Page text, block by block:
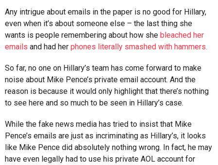
Any intrigue about emails in the paper is no good for Hillary,
even when it’s about someone else – the last thing she
wants is people remembering about how she bleached her
emails and had her phones literally smashed with hammers.
So far, no one on Hillary’s team has come forward to make
noise about Mike Pence’s private email account. And the
reason is because it would only highlight that there’s nothing
to see here and so much to be seen in Hillary’s case.
While the fake news media has tried to insist that Mike
Pence’s emails are just as incriminating as Hillary’s, it looks
like Mike Pence did absolutely nothing wrong. In fact, he may
have even legally had to use his private AOL account for